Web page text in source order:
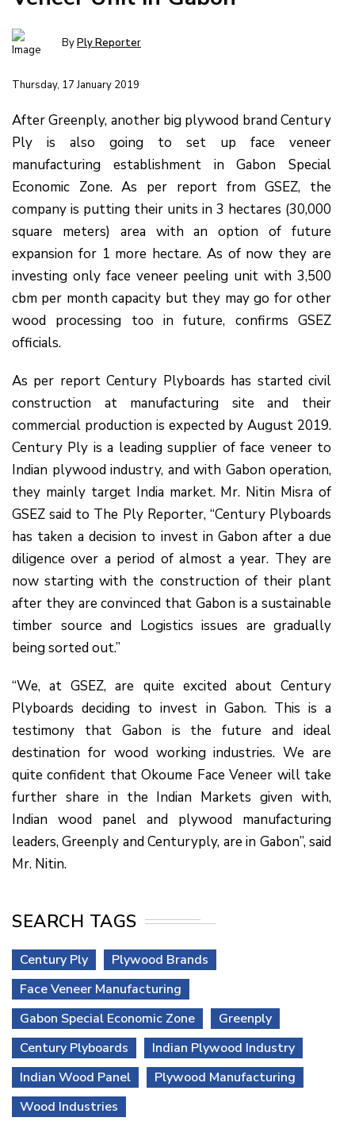
ByPly Reporter
Thursday, 17 January 2019
After Greenply, another big plywood brand Century
Ply is also going to set up face veneer
manufacturing establishment in Gabon Special
Economic Zone. As per report from GSEZ, the
company is putting their units in 3 hectares (30,000
square meters) area with an option of future
expansion for 1 more hectare. As of now they are
investing only face veneer peeling unit with 3,500
cbm per month capacity but they may go for other
wood processing too in future, confirms GSEZ
officials.
As per report Century Plyboards has started civil
construction at manufacturing site and their
commercial production is expected by August 2019.
Century Ply is a leading supplier of face veneer to
Indian plywood industry, and with Gabon operation,
they mainly target India market. Mr. Nitin Misra of
GSEZ said to The Ply Reporter, “Century Plyboards
has taken a decision to invest in Gabon after a due
diligence over a period of almost a year. They are
now starting with the construction of their plant
after they are convinced that Gabon is a sustainable
timber source and Logistics issues are gradually
being sorted out.”
“We, at GSEZ, are quite excited about Century
Plyboards deciding to invest in Gabon. This is a
testimony that Gabon is the future and ideal
destination for wood working industries. We are
quite confident that Okoume Face Veneer will take
further share in the Indian Markets given with,
Indian wood panel and plywood manufacturing
leaders, Greenply and Centuryply, are in Gabon”, said
Mr. Nitin.
SEARCH TAGS
Century Ply
Plywood Brands
Face Veneer Manufacturing
Gabon Special Economic Zone
Greenply
Century Plyboards
Indian Plywood Industry
Indian Wood Panel
Plywood Manufacturing
Wood Industries